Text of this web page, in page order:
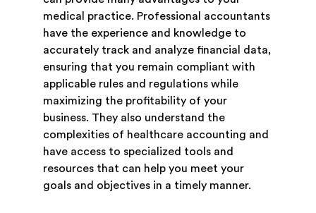
medical practice. Professional accountants
have the experience and knowledge to
accurately track and analyze financial data,
ensuring that you remain compliant with
applicable rules and regulations while
maximizing the profitability of your
business. They also understand the
complexities of healthcare accounting and
have access to specialized tools and
resources that can help you meet your
goals and objectives in a timely manner.